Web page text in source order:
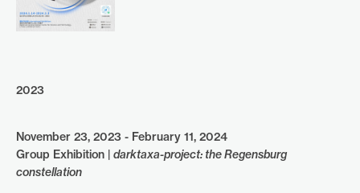
2023
November 23, 2023 - February 11, 2024
Group Exhibition | darktaxa-project: the Regensburg
constellation